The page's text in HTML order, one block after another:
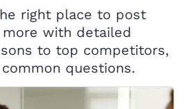
right place to post
with detailed
to top competitors,
questions.